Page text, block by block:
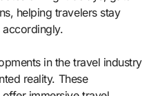
helping travelers stay
accordingly.
in the travel industry
reality. These